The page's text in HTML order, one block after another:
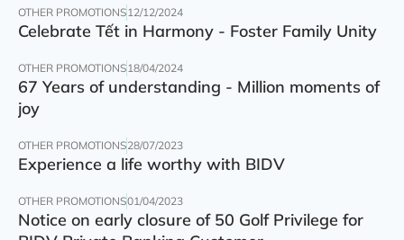
OTHER PROMOTIONS12/12/2024
Celebrate Tết in Harmony - Foster Family Unity
OTHER PROMOTIONS18/04/2024
67 Years of understanding - Million moments of
joy
OTHER PROMOTIONS28/07/2023
Experience a life worthy with BIDV
OTHER PROMOTIONS01/04/2023
Notice on early closure of 50 Golf Privilege for